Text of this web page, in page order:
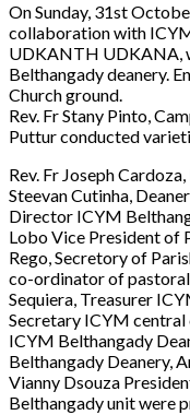
On Sunday, 31st
collaboration with
UDKANTH UDKANA,
Belthangady deanery.
Church ground.
Rev. Fr Stany Pinto,
Puttur conducted
Rev. Fr Joseph
Steevan Cutinha,
Director ICYM
Lobo Vice President of
Rego, Secretory of
co-ordinator of
Sequiera, Treasurer
Secretary ICYM central
ICYM Belthangady
Belthangady Deanery,
Vianny Dsouza
Belthangady unit were